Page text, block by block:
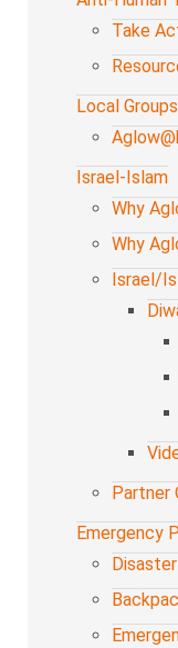
Take
Local
Israel-Islam
Why
Why
Israel/
Partner
Emergency